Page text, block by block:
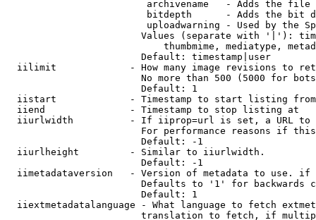
archivename   - Adds the
bitdepth      - Adds the bit
uploadwarning - Used by the
Values (separate with '|'):
thumbmime, mediatype,
                        Default: timestamp|user
iilimit             - How many image revisions to
No more than 500 (5000 for
                        Default: 1
  iistart             - Timestamp to start listing from
  iiend               - Timestamp to stop listing at
iiurlwidth          - If iiprop=url is set, a URL
For performance reasons if
                        Default: -1
  iiurlheight         - Similar to iiurlwidth.
                        Default: -1
iimetadataversion   - Version of metadata to use.
Defaults to '1' for backwards
                        Default: 1
iiextmetadatalanguage - What language to fetch
translation to fetch, if